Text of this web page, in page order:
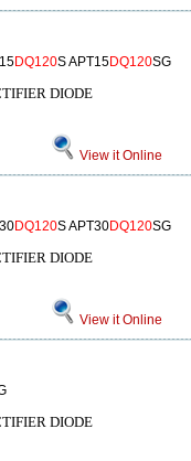
DQ120S APT15DQ120SG
DIODE
View it Online
DQ120S APT30DQ120SG
DIODE
View it Online
DIODE